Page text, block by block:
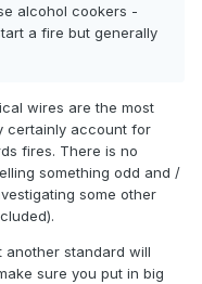
alcohol cookers -
a fire but generally
wires are the most
certainly account for
fires. There is no
something odd and /
some other
another standard will
sure you put in big